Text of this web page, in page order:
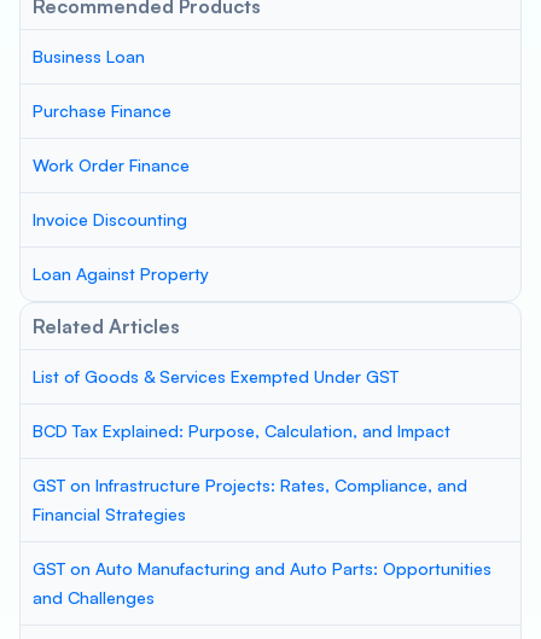
Recommended Products
Business Loan
Purchase Finance
Work Order Finance
Invoice Discounting
Loan Against Property
Related Articles
List of Goods & Services Exempted Under GST
BCD Tax Explained: Purpose, Calculation, and Impact
GST on Infrastructure Projects: Rates, Compliance, and
Financial Strategies
GST on Auto Manufacturing and Auto Parts: Opportunities
and Challenges